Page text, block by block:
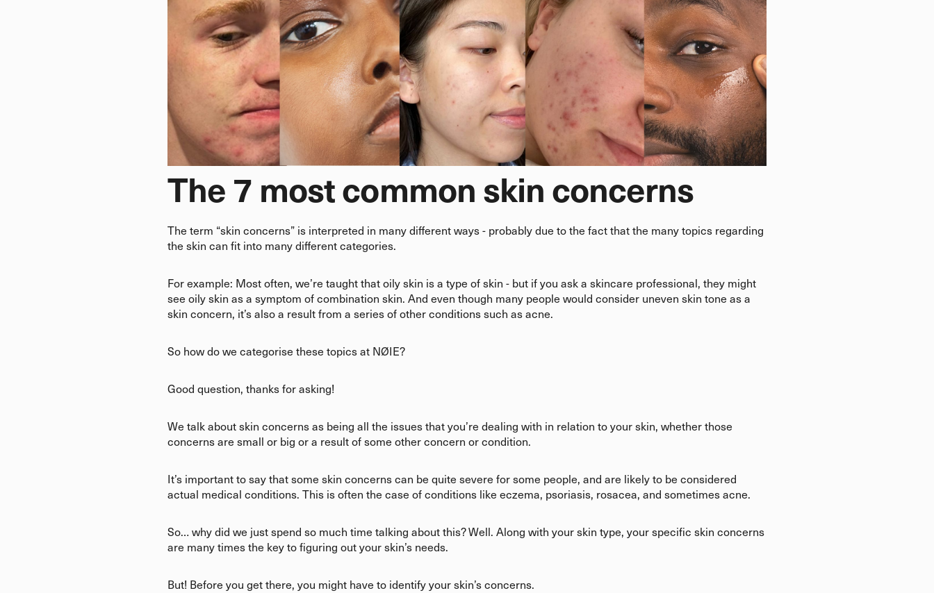
The 7 most common skin concerns
The term “skin concerns” is interpreted in many different ways - probably due to the fact that the many topics regarding
the skin can fit into many different categories.
For example: Most often, we’re taught that oily skin is a type of skin - but if you ask a skincare professional, they might
see oily skin as a symptom of combination skin. And even though many people would consider uneven skin tone as a
skin concern, it’s also a result from a series of other conditions such as acne.
So how do we categorise these topics at NØIE?
Good question, thanks for asking!
We talk about skin concerns as being all the issues that you’re dealing with in relation to your skin, whether those
concerns are small or big or a result of some other concern or condition.
It’s important to say that some skin concerns can be quite severe for some people, and are likely to be considered
actual medical conditions. This is often the case of conditions like eczema, psoriasis, rosacea, and sometimes acne.
So… why did we just spend so much time talking about this? Well. Along with your skin type, your specific skin concerns
are many times the key to figuring out your skin’s needs.
But! Before you get there, you might have to identify your skin’s concerns.